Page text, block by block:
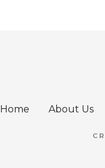
Home About Us